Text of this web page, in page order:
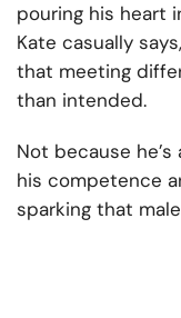
pouring his heart
Kate casually
that meeting
than intended.
Not because
his competence
sparking that